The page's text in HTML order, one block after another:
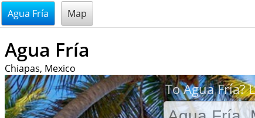
@endsectiom
Agua Fría Map
Agua Fría
Chiapas, Mexico
To Agua Fría?